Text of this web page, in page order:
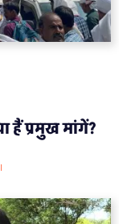
हैं प्रमुख मांगें?